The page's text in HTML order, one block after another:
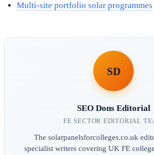
Multi-site portfolio solar programmes
SD
SEO Dons Editorial
FE SECTOR EDITORIAL
The solarpanelsforcolleges.co.uk
specialist writers covering UK FE